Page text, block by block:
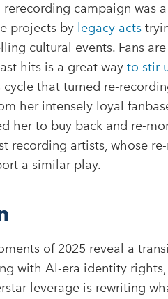
rerecording campaign was
projects by legacy acts
cultural events. Fans
hits is a great way to stir
cycle that turned re-
her intensely loyal
her to buy back and re-
recording artists, whose
a similar play.
of 2025 reveal a
with AI-era identity
leverage is rewriting